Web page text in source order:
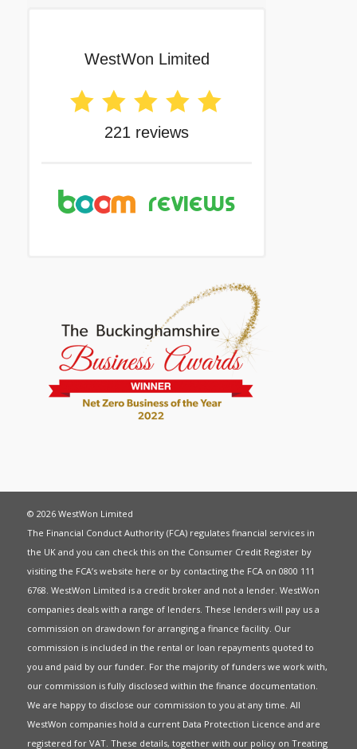
© 2026 WestWon Limited
The Financial Conduct Authority (FCA) regulates financial services in
the UK and you can check this on the Consumer Credit Register by
visiting the FCA’s website here or by contacting the FCA on 0800 111
6768. WestWon Limited is a credit broker and not a lender. WestWon
companies deals with a range of lenders. These lenders will pay us a
commission on drawdown for arranging a finance facility. Our
commission is included in the rental or loan repayments quoted to
you and paid by our funder. For the majority of funders we work with,
our commission is fully disclosed within the finance documentation.
We are happy to disclose our commission to you at any time. All
WestWon companies hold a current Data Protection Licence and are
registered for VAT. These details, together with our policy on Treating